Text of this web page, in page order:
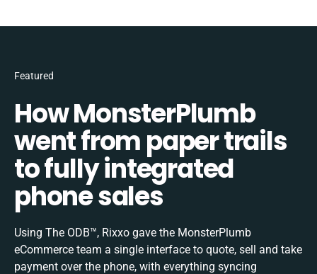
Featured
How MonsterPlumb
went from paper trails
to fully integrated
phone sales
Using The ODB™, Rixxo gave the MonsterPlumb
eCommerce team a single interface to quote, sell and take
payment over the phone, with everything syncing